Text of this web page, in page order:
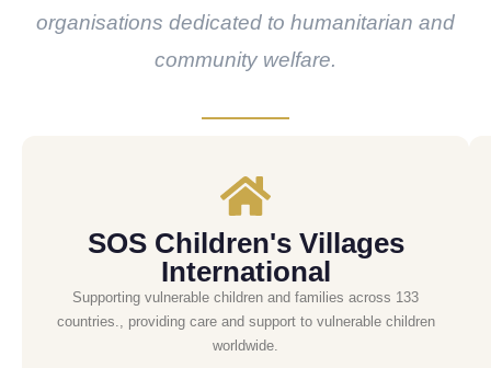
organisations dedicated to humanitarian and
community welfare.
SOS Children's Villages
International
Supporting vulnerable children and families across 133
countries., providing care and support to vulnerable children
worldwide.